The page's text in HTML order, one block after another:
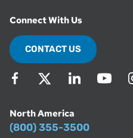
Connect With Us
CONTACT US
North America
(800) 355-3500